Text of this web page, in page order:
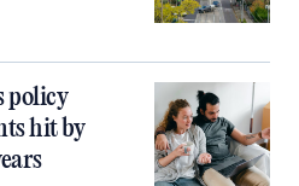
policy
hit by